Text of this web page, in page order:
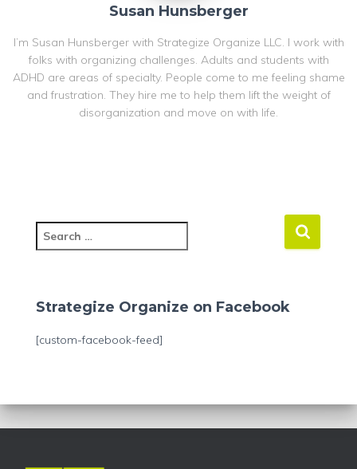
Susan Hunsberger
I’m Susan Hunsberger with Strategize Organize LLC. I work with
folks with organizing challenges. Adults and students with
ADHD are areas of specialty. People come to me feeling shame
and frustration. They hire me to help them lift the weight of
disorganization and move on with life.
e
c
f
Strategize Organize on Facebook
[custom-facebook-feed]